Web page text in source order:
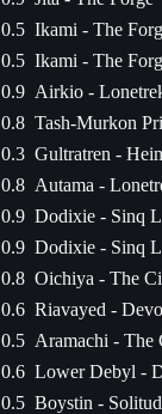
0.5 Ikami - The
0.5 Ikami - The
0.9 Airkio -
0.8 Tash-Murkon
0.3 Gultratren -
0.8 Autama -
0.9 Dodixie - Sinq
0.9 Dodixie - Sinq
0.8 Oichiya - The
0.6 Riavayed -
0.5 Aramachi - The
0.6 Lower Debyl -
0.5 Boystin -